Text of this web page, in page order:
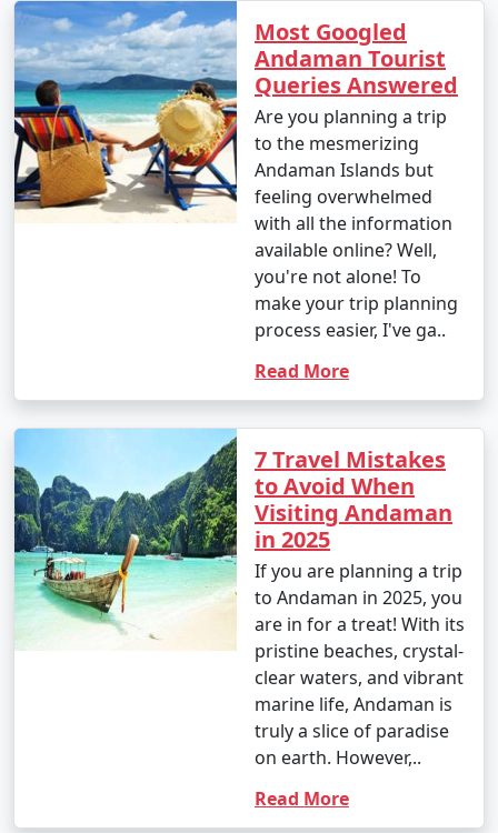
Most Googled
Andaman Tourist
Queries Answered
Are you planning a trip
to the mesmerizing
Andaman Islands but
feeling overwhelmed
with all the information
available online? Well,
you're not alone! To
make your trip planning
process easier, I've ga..
Read More
7 Travel Mistakes
to Avoid When
Visiting Andaman
in 2025
If you are planning a trip
to Andaman in 2025, you
are in for a treat! With its
pristine beaches, crystal-
clear waters, and vibrant
marine life, Andaman is
truly a slice of paradise
on earth. However,..
Read More